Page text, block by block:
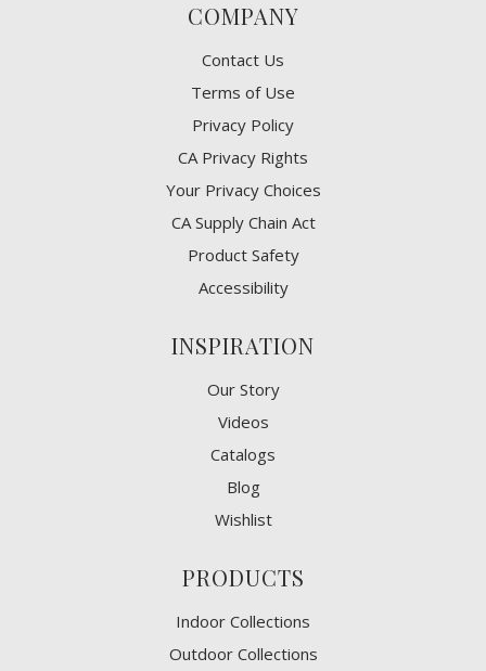
COMPANY
Contact Us
Terms of Use
Privacy Policy
CA Privacy Rights
​Your Privacy Choices
CA Supply Chain Act
Product Safety
Accessibility
INSPIRATION
Our Story
Videos
Catalogs
Blog
Wishlist
PRODUCTS
Indoor Collections
Outdoor Collections